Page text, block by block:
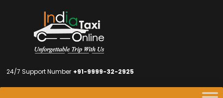
24/7 Support Number +91-9999-32-2925